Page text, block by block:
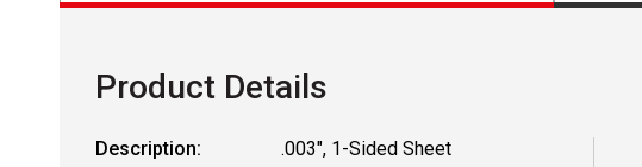
Product Details
Description:
.003", 1-Sided Sheet